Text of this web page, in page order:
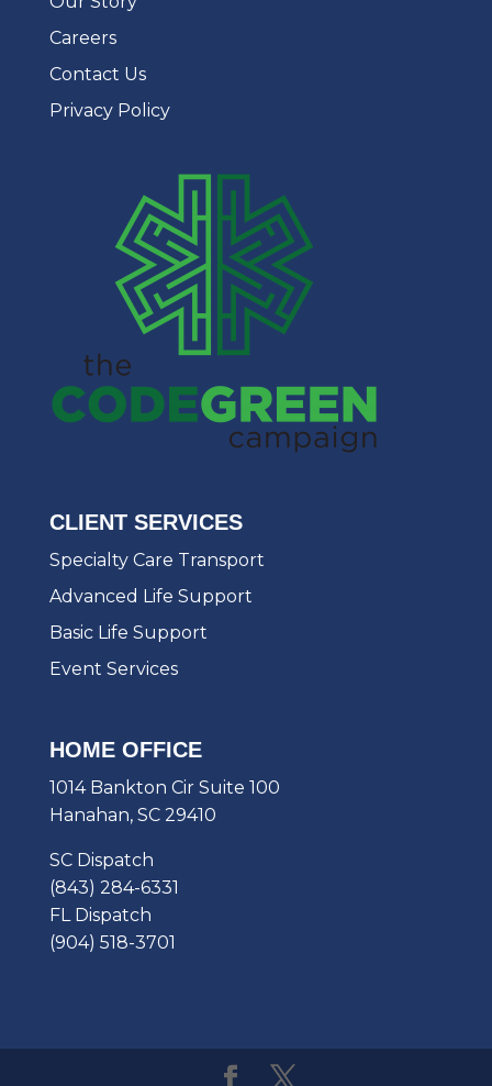
Careers
Contact Us
Privacy Policy
CLIENT SERVICES
Specialty Care Transport
Advanced Life Support
Basic Life Support
Event Services
HOME OFFICE
1014 Bankton Cir Suite 100
Hanahan, SC 29410
SC Dispatch
(843) 284-6331
FL Dispatch
(904) 518-3701